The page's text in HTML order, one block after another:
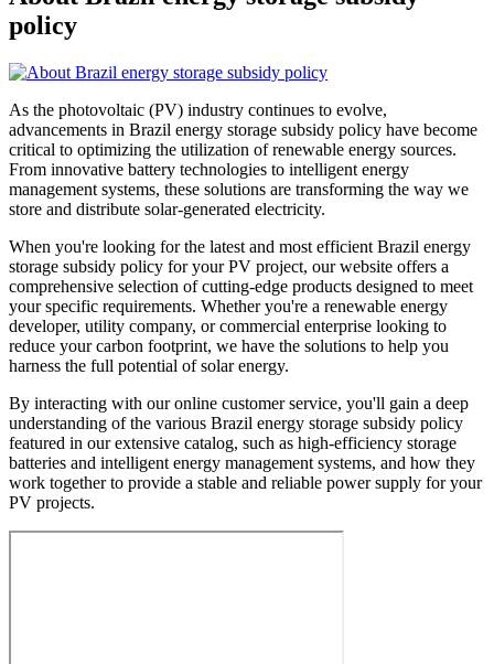
policy
As the photovoltaic (PV) industry continues to evolve,
advancements in Brazil energy storage subsidy policy have become
critical to optimizing the utilization of renewable energy sources.
From innovative battery technologies to intelligent energy
management systems, these solutions are transforming the way we
store and distribute solar-generated electricity.
When you're looking for the latest and most efficient Brazil energy
storage subsidy policy for your PV project, our website offers a
comprehensive selection of cutting-edge products designed to meet
your specific requirements. Whether you're a renewable energy
developer, utility company, or commercial enterprise looking to
reduce your carbon footprint, we have the solutions to help you
harness the full potential of solar energy.
By interacting with our online customer service, you'll gain a deep
understanding of the various Brazil energy storage subsidy policy
featured in our extensive catalog, such as high-efficiency storage
batteries and intelligent energy management systems, and how they
work together to provide a stable and reliable power supply for your
PV projects.